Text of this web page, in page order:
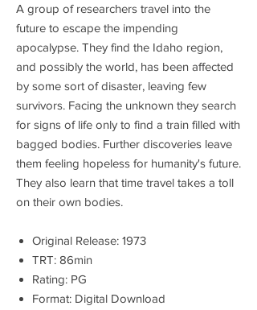
A group of researchers travel into the
future to escape the impending
apocalypse. They find the Idaho region,
and possibly the world, has been affected
by some sort of disaster, leaving few
survivors. Facing the unknown they search
for signs of life only to find a train filled with
bagged bodies. Further discoveries leave
them feeling hopeless for humanity's future.
They also learn that time travel takes a toll
on their own bodies.
Original Release: 1973
TRT: 86min
Rating: PG
Format: Digital Download